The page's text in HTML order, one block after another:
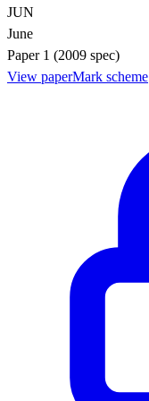
JUN
June
Paper 1 (2009 spec)
View paperMark scheme